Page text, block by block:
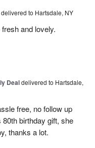
delivered to Hartsdale, NY
and lovely.
Dealdelivered to Hartsdale,
free, no follow up
80th birthday gift, she
thanks a lot.